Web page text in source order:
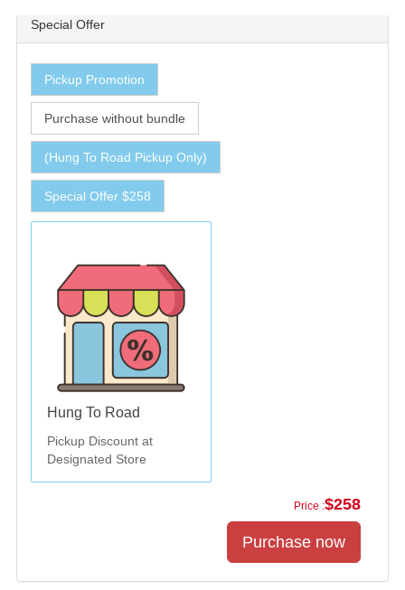
Special Offer
Pickup Promotion
Purchase without bundle
(Hung To Road Pickup Only)
Special Offer $258
Hung To Road
Pickup Discount at
Designated Store
Price :$258